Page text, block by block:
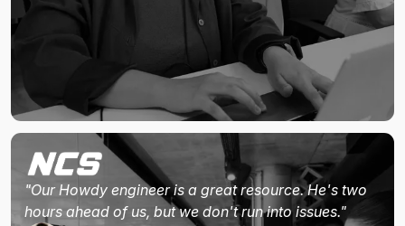
"Our Howdy engineer is a great resource. He's two
hours ahead of us, but we don't run into issues."